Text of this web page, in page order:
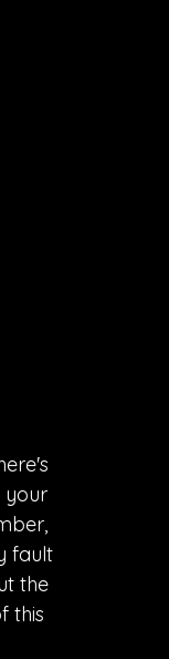
your
fault
the
this